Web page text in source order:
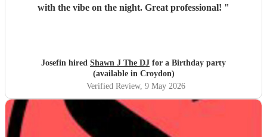
with the vibe on the night. Great professional! "
Josefin hired Shawn J The DJ for a Birthday party
(available in Croydon)
Verified Review, 9 May 2026